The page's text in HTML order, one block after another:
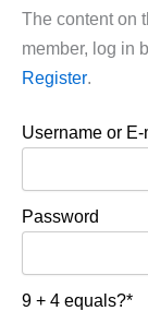
The content on
member, log in
Register.
Username or E-
Password
9 + 4 equals?*